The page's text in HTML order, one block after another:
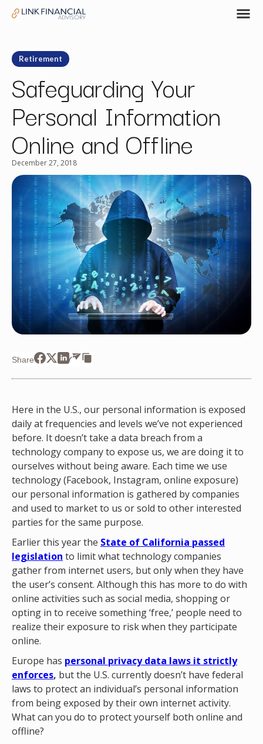
Retirement
Safeguarding Your
Personal Information
Online and Offline
December 27, 2018
Share
Here in the U.S., our personal information is exposed
daily at frequencies and levels we’ve not experienced
before. It doesn’t take a data breach from a
technology company to expose us, we are doing it to
ourselves without being aware. Each time we use
technology (Facebook, Instagram, online exposure)
our personal information is gathered by companies
and used to market to us or sold to other interested
parties for the same purpose.
Earlier this year the State of California passed
legislation to limit what technology companies
gather from internet users, but only when they have
the user’s consent. Although this has more to do with
online activities such as social media, shopping or
opting in to receive something ‘free,’ people need to
realize their exposure to risk when they participate
online.
Europe has personal privacy data laws it strictly
enforces, but the U.S. currently doesn’t have federal
laws to protect an individual’s personal information
from being exposed by their own internet activity.
What can you do to protect yourself both online and
offline?